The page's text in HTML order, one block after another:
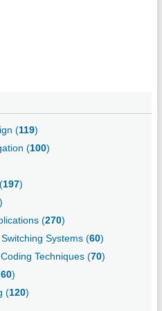
(119)
(100)
197)
)
(270)
Systems (60)
Techniques (70)
60)
(120)